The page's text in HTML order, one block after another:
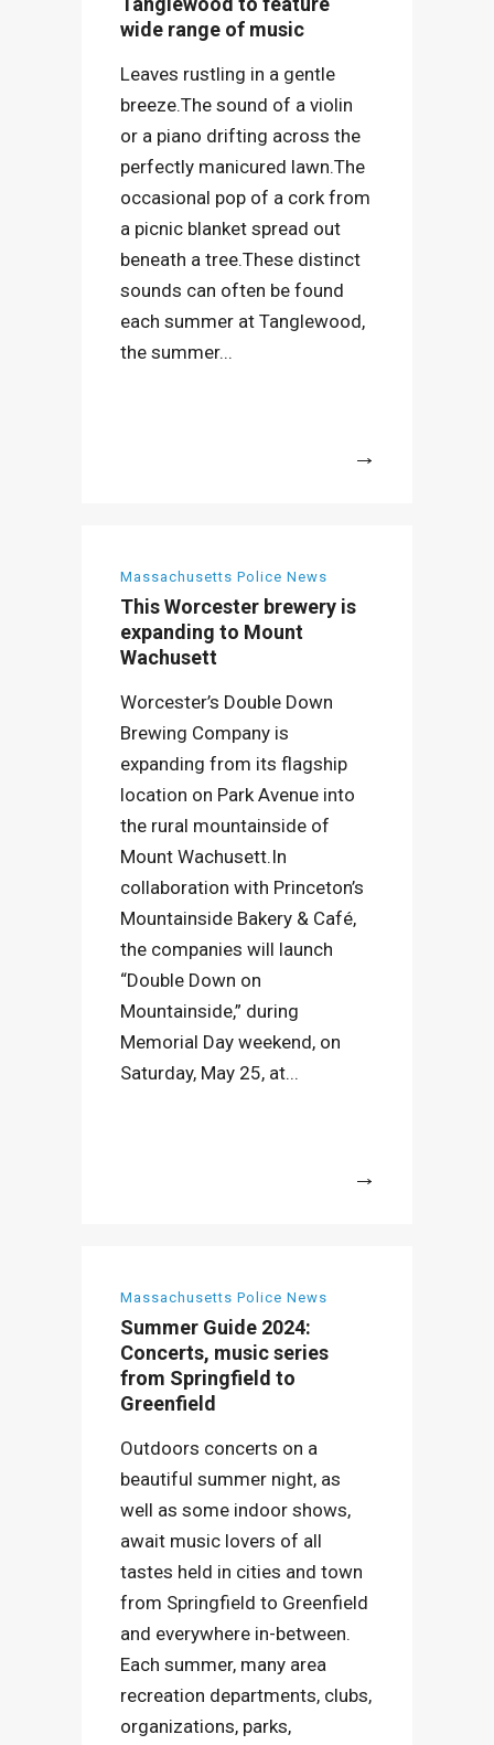
wide range of music
Leaves rustling in a gentle
breeze.The sound of a violin
or a piano drifting across the
perfectly manicured lawn.The
occasional pop of a cork from
a picnic blanket spread out
beneath a tree.These distinct
sounds can often be found
each summer at Tanglewood,
the summer...
Massachusetts Police News
This Worcester brewery is
expanding to Mount
Wachusett
Worcester’s Double Down
Brewing Company is
expanding from its flagship
location on Park Avenue into
the rural mountainside of
Mount Wachusett.In
collaboration with Princeton’s
Mountainside Bakery & Café,
the companies will launch
“Double Down on
Mountainside,” during
Memorial Day weekend, on
Saturday, May 25, at...
Massachusetts Police News
Summer Guide 2024:
Concerts, music series
from Springfield to
Greenfield
Outdoors concerts on a
beautiful summer night, as
well as some indoor shows,
await music lovers of all
tastes held in cities and town
from Springfield to Greenfield
and everywhere in-between.
Each summer, many area
recreation departments, clubs,
organizations, parks,